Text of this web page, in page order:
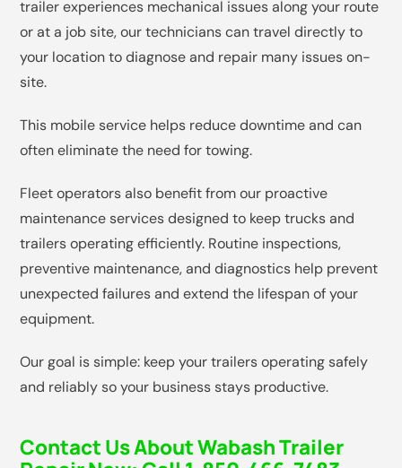
trailer experiences mechanical issues along your route
or at a job site, our technicians can travel directly to
your location to diagnose and repair many issues on-
site.
This mobile service helps reduce downtime and can
often eliminate the need for towing.
Fleet operators also benefit from our proactive
maintenance services designed to keep trucks and
trailers operating efficiently. Routine inspections,
preventive maintenance, and diagnostics help prevent
unexpected failures and extend the lifespan of your
equipment.
Our goal is simple: keep your trailers operating safely
and reliably so your business stays productive.
Contact Us About Wabash Trailer